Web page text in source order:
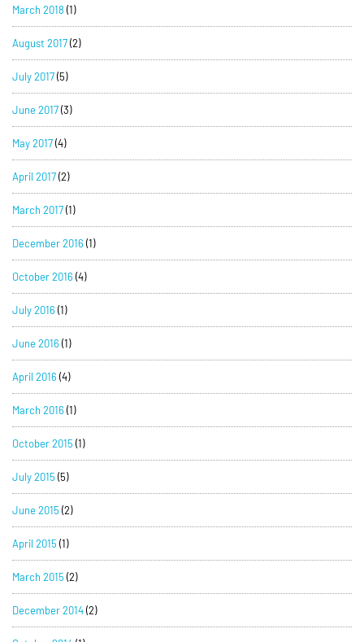
March 2018 (1)
August 2017(2)
July 2017(5)
June 2017(3)
May 2017(4)
April 2017(2)
March 2017(1)
December 2016 (1)
October 2016 (4)
July 2016 (1)
June 2016 (1)
April 2016 (4)
March 2016 (1)
October 2015 (1)
July 2015 (5)
June 2015 (2)
April 2015 (1)
March 2015 (2)
December 2014(2)